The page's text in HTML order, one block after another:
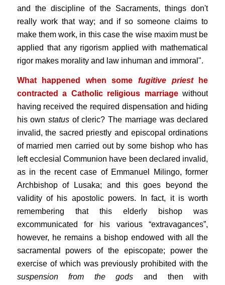
and the discipline of the Sacraments, things don't
really work that way; and if so someone claims to
make them work, in this case the wise maxim must be
applied that any rigorism applied with mathematical
rigor makes morality and law inhuman and immoral".
What happened when somefugitive priesthe
contracted a Catholic religious marriagewithout
having received the required dispensation and hiding
his ownstatus of cleric? The marriage was declared
invalid, the sacred priestly and episcopal ordinations
of married men carried out by some bishop who has
left ecclesial Communion have been declared invalid,
as in the recent case of Emmanuel Milingo, former
Archbishop of Lusaka; and this goes beyond the
validity of his apostolic powers. In fact, it is worth
remembering that this elderly bishop was
excommunicated for his various “extravagances”,
however, he remains a bishop endowed with all the
sacramental powers of the episcopate; power the
exercise of which was previously prohibited with the
suspension from the gods and then with